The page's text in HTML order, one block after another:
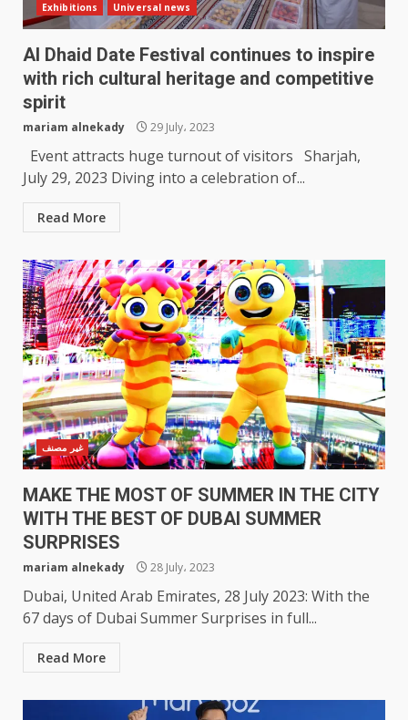
Exhibitions Universal news
Al Dhaid Date Festival continues to inspire
with rich cultural heritage and competitive
spirit
mariam alnekady 29 July، 2023
Event attracts huge turnout of visitors Sharjah,
July 29, 2023 Diving into a celebration of...
Read More
غير مصنف
MAKE THE MOST OF SUMMER IN THE CITY
WITH THE BEST OF DUBAI SUMMER
SURPRISES
mariam alnekady 28 July، 2023
Dubai, United Arab Emirates, 28 July 2023: With the
67 days of Dubai Summer Surprises in full...
Read More